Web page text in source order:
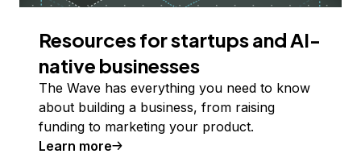
Resources for startups and AI-
native businesses
The Wave has everything you need to know
about building a business, from raising
funding to marketing your product.
Learn more